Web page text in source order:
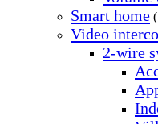
Smart home
Video
2-wire